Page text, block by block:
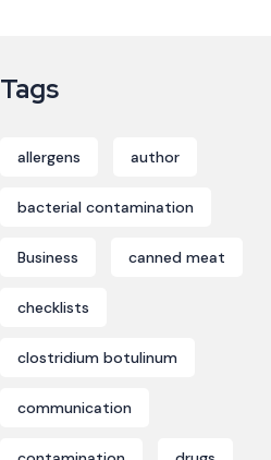
Tags
allergens author
bacterial contamination
Business canned meat
checklists
clostridium botulinum
communication